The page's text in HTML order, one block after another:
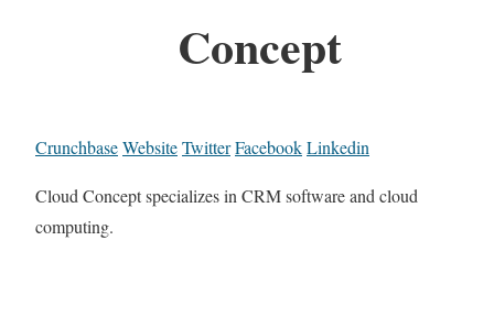
Concept
CrunchbaseWebsiteTwitterFacebookLinkedin
Cloud Concept specializes in CRM software and cloud
computing.